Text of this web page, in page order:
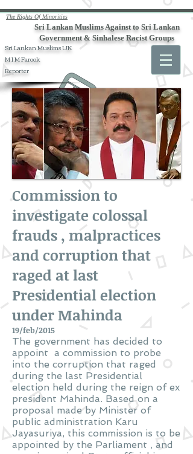
Sri Lankan Muslims UK
M I M Farook
Reporter
Sri Lankan Muslims Against to Sri Lankan
Government & Sinhalese Racist Groups
The Rights Of Minorities
Commission to
investigate colossal
frauds , malpractices
and corruption that
raged at last
Presidential election
under Mahinda
19/feb/2015
The government has decided to
appoint a commission to probe
into the corruption that raged
during the last Presidential
election held during the reign of ex
president Mahinda. Based on a
proposal made by Minister of
public administration Karu
Jayasuriya, this commission is to be
appointed by the Parliament , and